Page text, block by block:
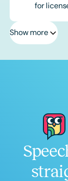
for
Show more